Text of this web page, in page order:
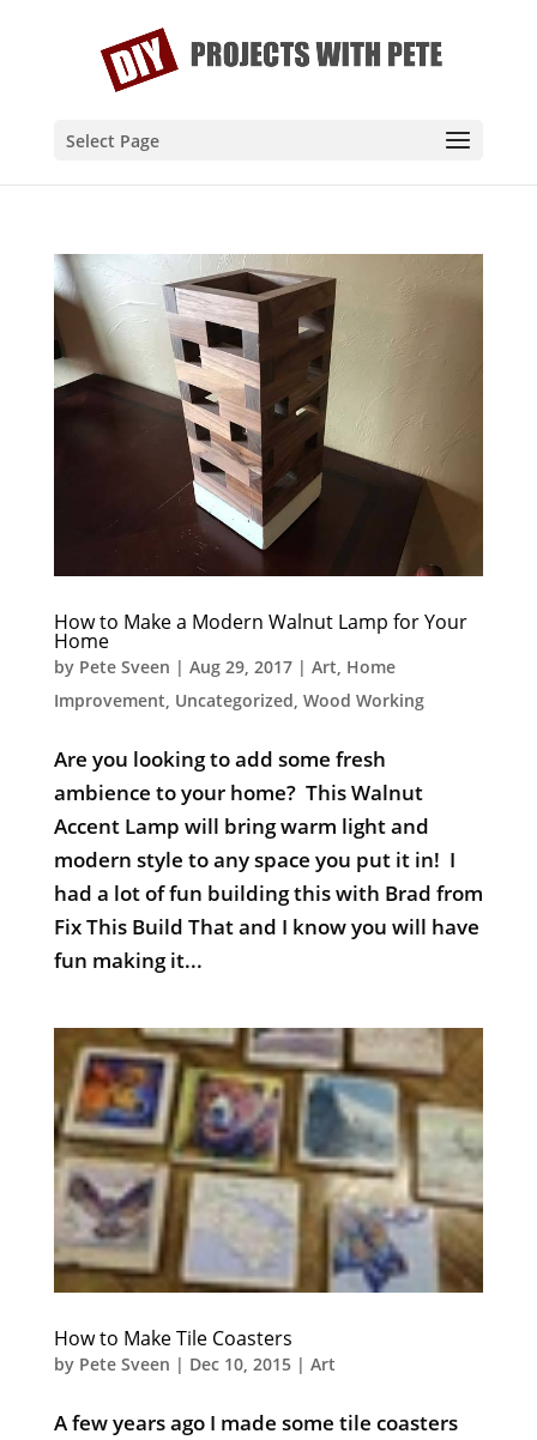
Select Page
How to Make a Modern Walnut Lamp for Your
Home
by Pete Sveen | Aug 29, 2017| Art, Home
Improvement, Uncategorized, Wood Working
Are you looking to add some fresh
ambience to your home? This Walnut
Accent Lamp will bring warm light and
modern style to any space you put it in! I
had a lot of fun building this with Brad from
Fix This Build That and I know you will have
fun making it...
How to Make Tile Coasters
by Pete Sveen | Dec 10, 2015| Art
A few years ago I made some tile coasters